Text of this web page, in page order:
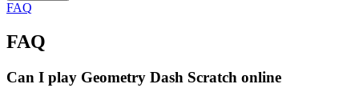
FAQ
FAQ
Can I play Geometry Dash Scratch online